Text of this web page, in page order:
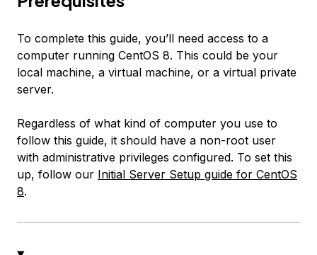
To complete this guide, you’ll need access to a
computer running CentOS 8. This could be your
local machine, a virtual machine, or a virtual private
server.
Regardless of what kind of computer you use to
follow this guide, it should have a non-root user
with administrative privileges configured. To set this
up, follow our Initial Server Setup guide for CentOS
8.